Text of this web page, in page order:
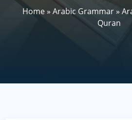
Home» Arabic Grammar»
Quran